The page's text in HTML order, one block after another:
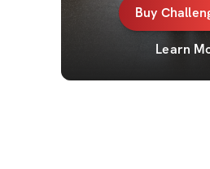
Buy
Learn